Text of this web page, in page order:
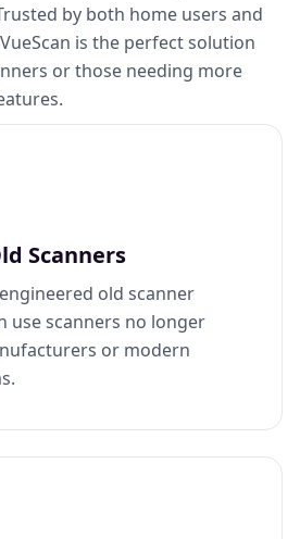
by both home users and
is the perfect solution
or those needing more
Scanners
old scanner
use scanners no longer
or modern